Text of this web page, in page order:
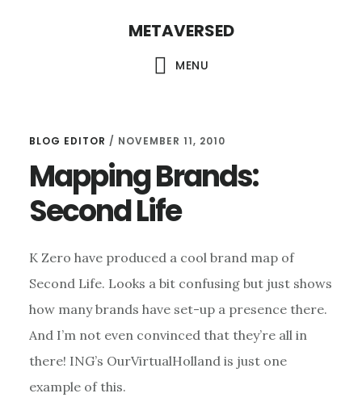
METAVERSED
MENU
BLOG EDITOR / NOVEMBER 11, 2010
Mapping Brands:
Second Life
K Zero have produced a cool brand map of
Second Life. Looks a bit confusing but just shows
how many brands have set-up a presence there.
And I’m not even convinced that they’re all in
there! ING’s OurVirtualHolland is just one
example of this.